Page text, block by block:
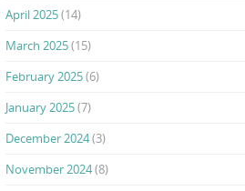
April 2025(14)
March 2025(15)
February 2025(6)
January 2025(7)
December 2024(3)
November 2024(8)